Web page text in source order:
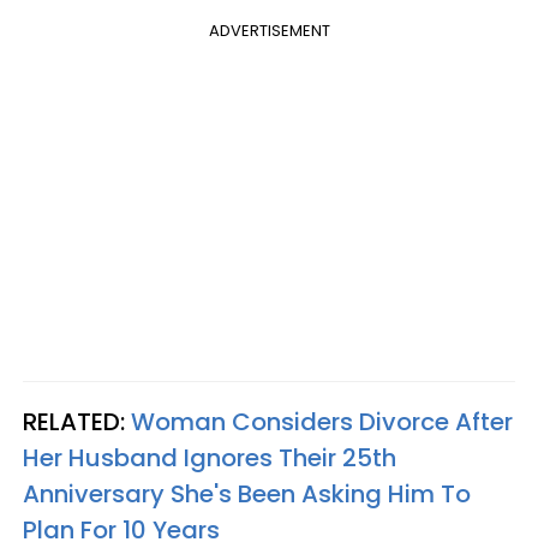
ADVERTISEMENT
RELATED:Woman Considers Divorce After
Her Husband Ignores Their 25th
Anniversary She's Been Asking Him To
Plan For 10 Years